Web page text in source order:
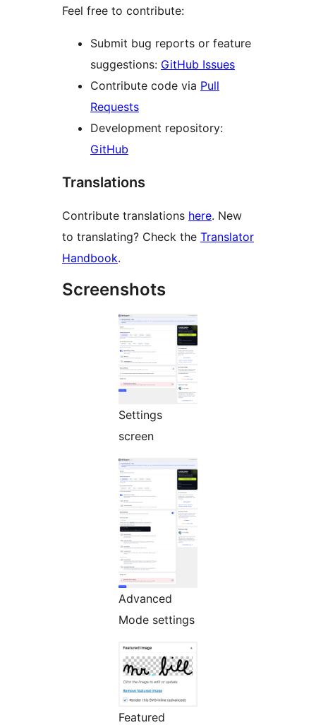
Feel free to contribute:
Submit bug reports or feature
suggestions: GitHub Issues
Contribute code via Pull
Requests
Development repository:
GitHub
Translations
Contribute translations here. New
to translating? Check the Translator
Handbook.
Screenshots
Settings
screen
Advanced
Mode settings
Featured